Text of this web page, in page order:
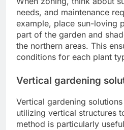
needs, and maintenance
example, place sun-loving
part of the garden and
the northern areas. This
conditions for each plant
Vertical gardening
Vertical gardening
utilizing vertical structures
method is particularly